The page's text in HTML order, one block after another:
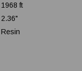
1968 ft
2.36"
Resin